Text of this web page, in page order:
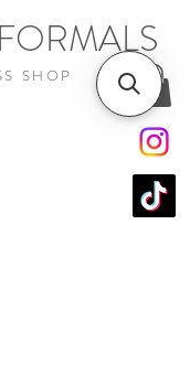
SHOP